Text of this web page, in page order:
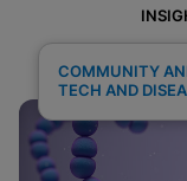
COMMUNITY
TECH AND